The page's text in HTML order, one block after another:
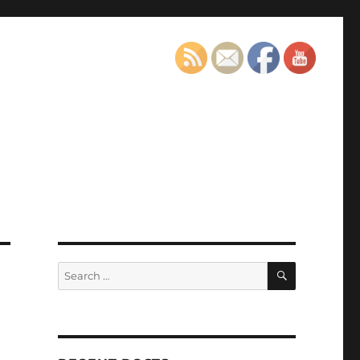
Search
for:
SEARCH